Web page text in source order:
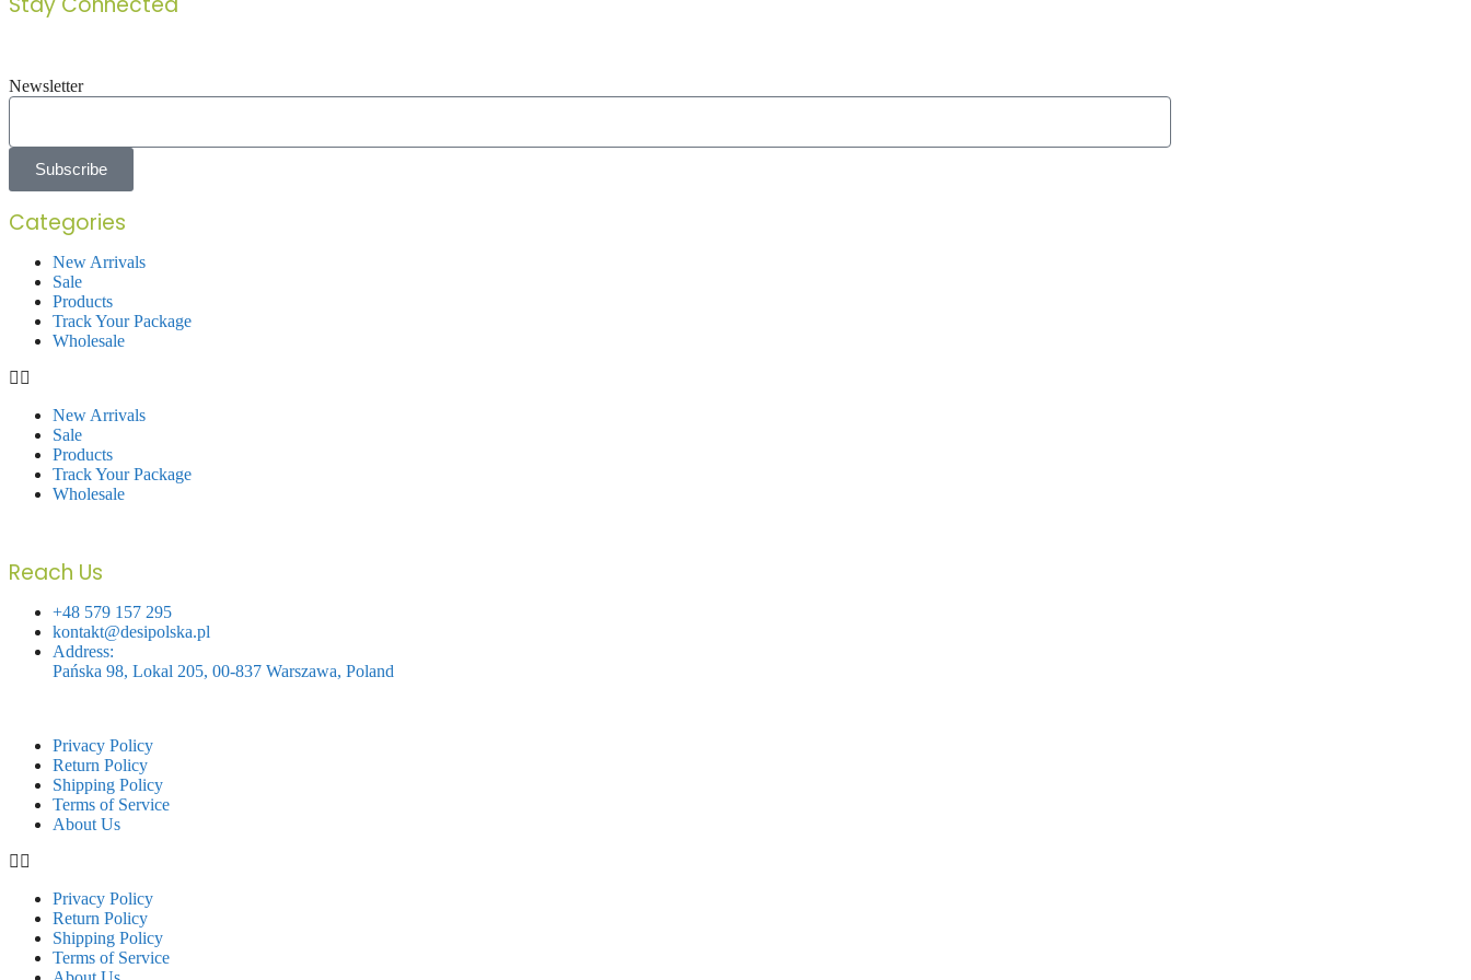
Newsletter
Subscribe
Categories
New Arrivals
Sale
Products
Track Your Package
Wholesale
New Arrivals
Sale
Products
Track Your Package
Wholesale
Reach Us
+48 579 157 295
kontakt@desipolska.pl
Address:
Pańska 98, Lokal 205, 00-837 Warszawa, Poland
Privacy Policy
Return Policy
Shipping Policy
Terms of Service
About Us
Privacy Policy
Return Policy
Shipping Policy
Terms of Service